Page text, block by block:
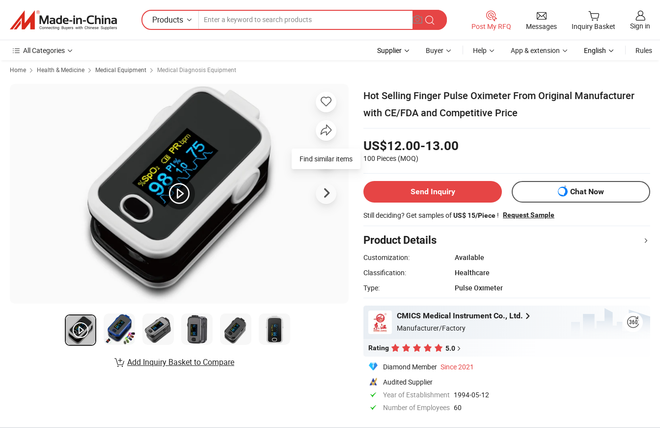
Products
Post My RFQ Messages Inquiry Basket Sign in
All Categories Supplier Buyer Help App & extension English Rules
Home Health & Medicine Medical Equipment Medical Diagnosis Equipment
Hot Selling Finger Pulse Oximeter From Original Manufacturer
with CE/FDA and Competitive Price
US$12.00-13.00
100 Pieces (MOQ)
Send Inquiry Chat Now
Still deciding? Get samples ofUS$ 15/Piece ! Request Sample
Product Details
Customization:
Available
Classification:
Healthcare
Type:
Pulse Oximeter
CMICS Medical Instrument Co., Ltd.
Manufacturer/Factory
Rating 5.0
Diamond Member Since 2021
Audited Supplier
Year of Establishment 1994-05-12
Number of Employees 60
Find similar items
Add Inquiry Basket to Compare